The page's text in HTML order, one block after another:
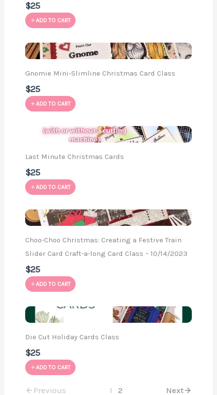
$25
ADD TO CART
Gnomie Mini-Slimline Christmas Card Class
$25
ADD TO CART
Last Minute Christmas Cards
$25
ADD TO CART
Choo-Choo Christmas: Creating a Festive Train
Slider Card Craft-a-long Card Class – 10/14/2023
$25
ADD TO CART
Die Cut Holiday Cards Class
$25
ADD TO CART
Previous 1 2 Next